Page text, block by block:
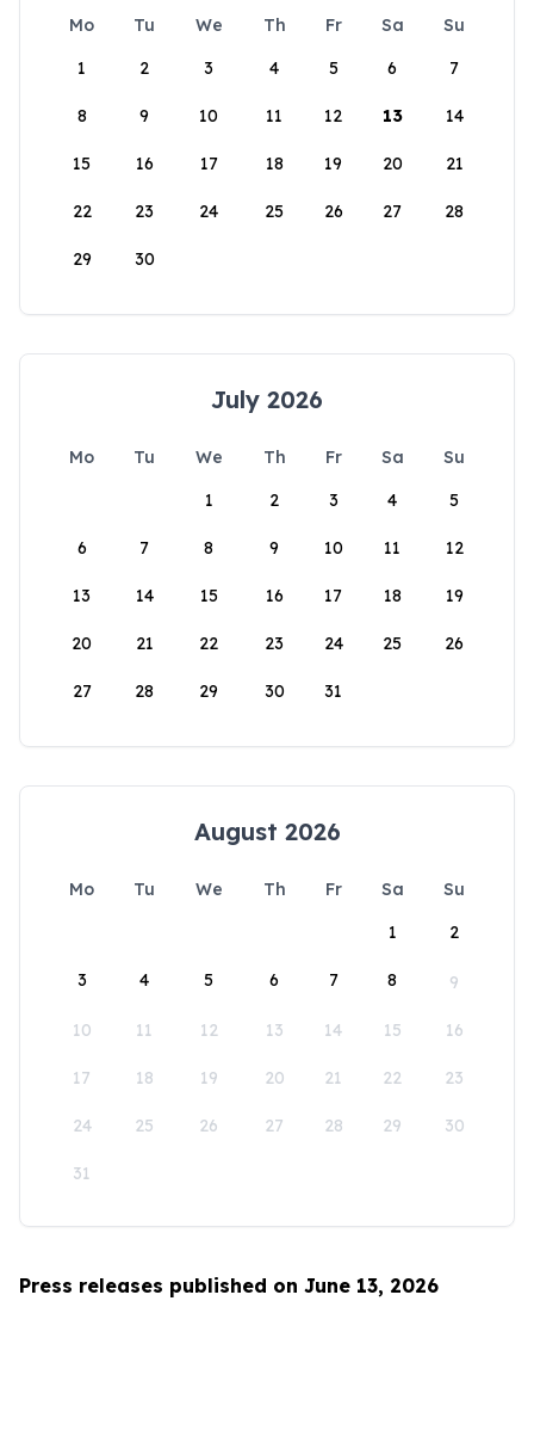
Mo Tu We Th Fr Sa
Su
1
2 3 4 5 6 7
8 9 10 11 12 13 14
15 16 17 18 19 20 21
22 23 24 25 26 27 28
29 30
July 2026
Mo Tu We Th Fr Sa
Su
1
2 3 4 5
6 7 8 9 10 11 12
13 14 15 16 17 18 19
20 21 22 23 24 25 26
27 28 29 30 31
August 2026
Mo Tu We Th Fr Sa
Su
1
2
3 4 5 6 7 8 9
10 11 12 13 14 15 16
17 18 19 20 21 22 23
24 25 26 27 28 29 30
31
Press releases published on June 13, 2026